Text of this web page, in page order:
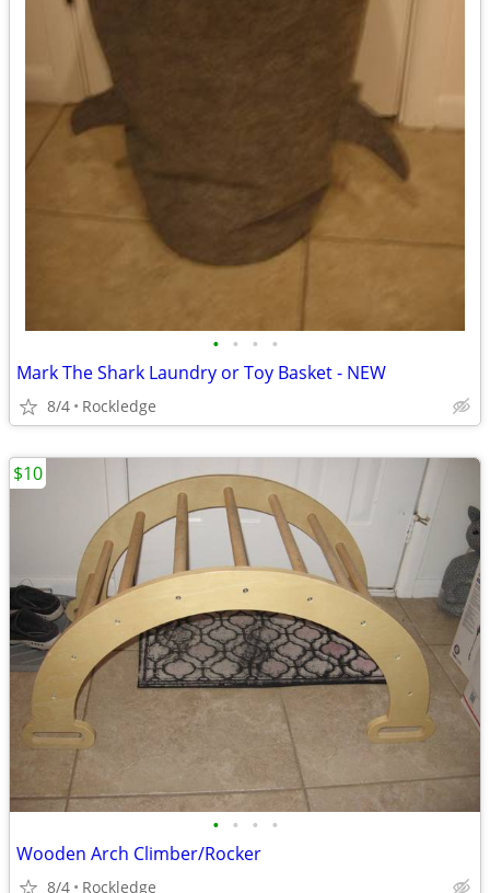
• • • •
Mark The Shark Laundry or Toy Basket - NEW
8/4 Rockledge
• • • •
Wooden Arch Climber/Rocker
8/4 Rockledge
$10